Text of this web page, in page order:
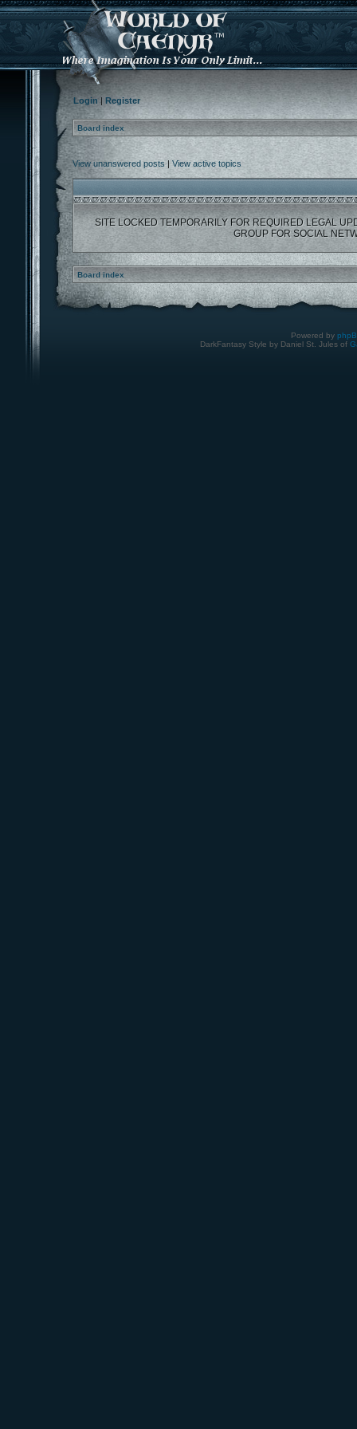
Login| Register
Board index
View unanswered posts| View active topics
SITE LOCKED TEMPORARILY FOR REQUIRED LEGAL
GROUP FOR SOCIAL
Board index
Powered by
DarkFantasy Style by Daniel St. Jules of